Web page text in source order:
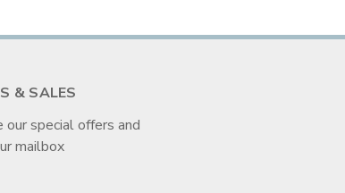
& SALES
our special offers and
mailbox